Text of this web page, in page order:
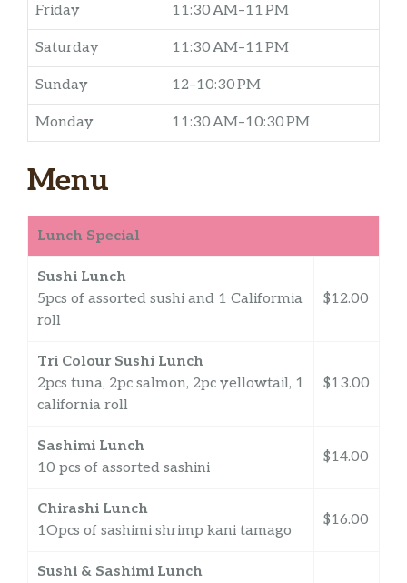
Friday 11:30 AM–11 PM
Saturday 11:30 AM–11 PM
Sunday 12–10:30 PM
Monday 11:30 AM–10:30 PM
Menu
Lunch Special
Sushi Lunch
5pcs of assorted sushi and 1 Califormia
roll
$12.00
Tri Colour Sushi Lunch
2pcs tuna, 2pc salmon, 2pc yellowtail, 1
california roll
$13.00
Sashimi Lunch
10 pcs of assorted sashini
$14.00
Chirashi Lunch
1Opcs of sashimi shrimp kani tamago
$16.00
Sushi & Sashimi Lunch